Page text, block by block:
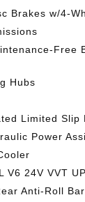
Brakes w/4-
Free
Hubs
Limited Slip
Power
V6 24V VVT
Anti-Roll